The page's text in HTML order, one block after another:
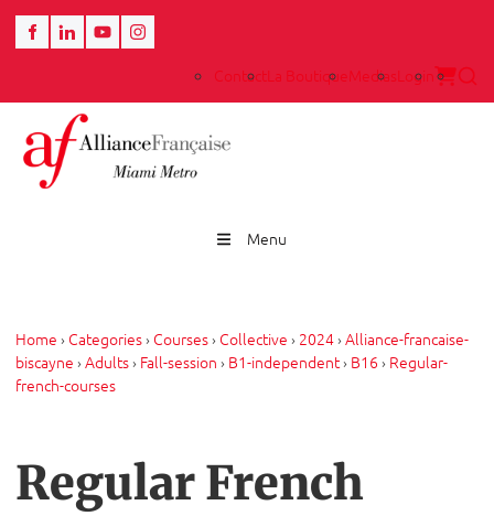
ContactLa BoutiqueMediasLogin
Menu
Home › Categories› Courses› Collective › 2024›Alliance-francaise-
biscayne ›Adults› Fall-session › B1-independent› B16 › Regular-
french-courses
Regular French